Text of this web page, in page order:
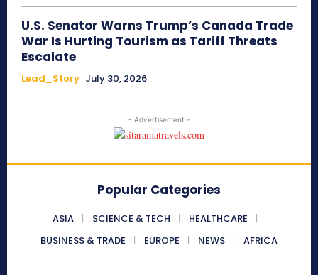
U.S. Senator Warns Trump’s Canada Trade
War Is Hurting Tourism as Tariff Threats
Escalate
Lead_Story July 30, 2026
- Advertisement -
Popular Categories
ASIA SCIENCE & TECH
HEALTHCARE
BUSINESS & TRADE
EUROPE NEWS AFRICA